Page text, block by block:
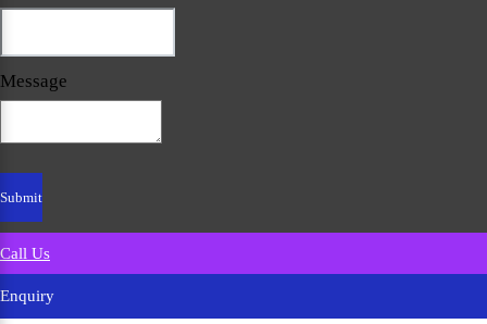
Message
Call Us
Enquiry